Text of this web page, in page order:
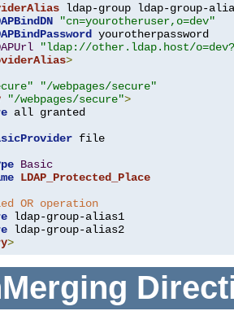
ldap-group ldap-group-
"cn=yourotheruser,o=dev"
yourotherpassword
"ldap://other.ldap.host/
>
"/webpages/secure"
"/webpages/secure">
all granted
file
Basic
LDAP_Protected_Place
OR operation
ldap-group-alias1
>